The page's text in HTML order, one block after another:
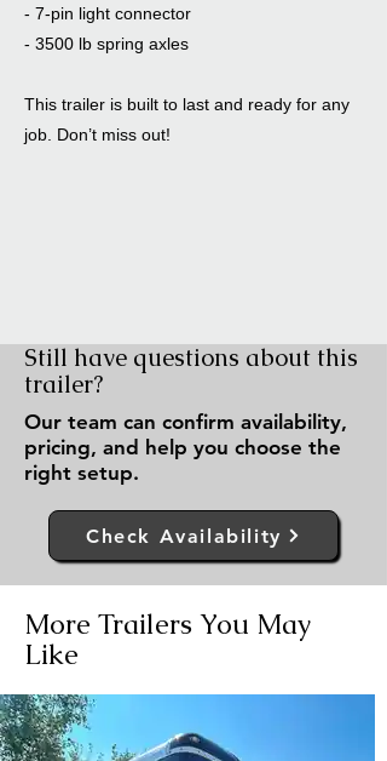
- 7-pin light connector
- 3500 lb spring axles
This trailer is built to last and ready for any
job. Don’t miss out!
Still have questions about this
trailer?
Our team can confirm availability,
pricing, and help you choose the
right setup.
Check Availability
More Trailers You May
Like